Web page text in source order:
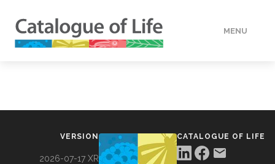
MENU
VERSION
2026-07-17 XR
CATALOGUE OF LIFE